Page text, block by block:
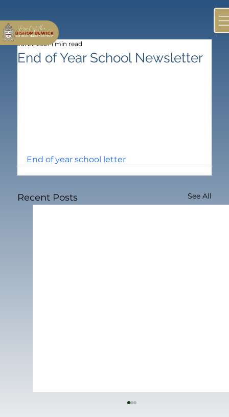
End of Year School Newsletter
Jul 21, 2021 1 min read
End of year school letter
Recent Posts See All